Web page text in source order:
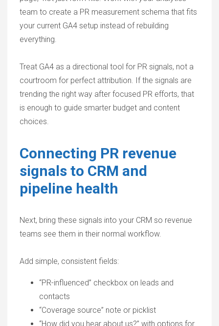
team to create a PR measurement schema that fits
your current GA4 setup instead of rebuilding
everything.
Treat GA4 as a directional tool for PR signals, not a
courtroom for perfect attribution. If the signals are
trending the right way after focused PR efforts, that
is enough to guide smarter budget and content
choices.
Connecting PR revenue
signals to CRM and
pipeline health
Next, bring these signals into your CRM so revenue
teams see them in their normal workflow.
Add simple, consistent fields:
“PR-influenced” checkbox on leads and
contacts
“Coverage source” note or picklist
“How did you hear about us?” with options for